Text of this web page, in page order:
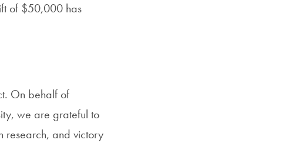
of $50,000 has
On behalf of
we are grateful to
research, and victory